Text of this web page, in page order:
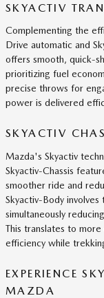
SKYACTIV
Complementing the
Drive automatic and
offers smooth, quick-
prioritizing fuel
precise throws for
power is delivered
SKYACTIV
Mazda's Skyactiv
Skyactiv-Chassis
smoother ride and
Skyactiv-Body
simultaneously
This translates to
efficiency while
EXPERIENCE
MAZDA